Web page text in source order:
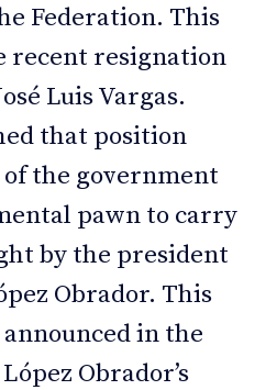
Federation. This
recent resignation
Luis Vargas.
that position
the government
pawn to carry
by the president
Obrador. This
in the
Obrador’s